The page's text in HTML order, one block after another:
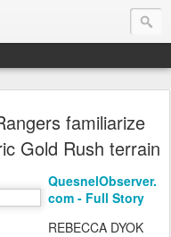
by Endurance.net
familiarize
Gold Rush terrain
QuesnelObserver.
com - Full Story
REBECCA DYOK